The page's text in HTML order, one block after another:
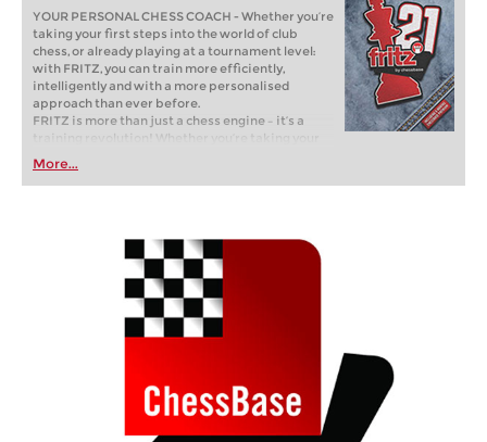
YOUR PERSONAL CHESS COACH - Whether you’re
taking your first steps into the world of club
chess, or already playing at a tournament level:
with FRITZ, you can train more efficiently,
intelligently and with a more personalised
approach than ever before.
FRITZ is more than just a chess engine – it’s a
training revolution! Whether you’re taking your
first steps into the world of club chess, or already
playing at a tournament level: with FRITZ, you can
train more efficiently, intelligently and with a
More...